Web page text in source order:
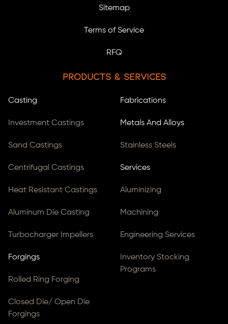
Sitemap
Terms of Service
RFQ
Products & Services
Casting
Investment Castings
Sand Castings
Centrifugal Castings
Heat Resistant Castings
Aluminum Die Casting
Turbocharger Impellers
Forgings
Rolled Ring Forging
Closed Die/ Open Die
Forgings
Fabrications
Metals And Alloys
Stainless Steels
Services
Aluminizing
Machining
Engineering Services
Inventory Stocking
Programs